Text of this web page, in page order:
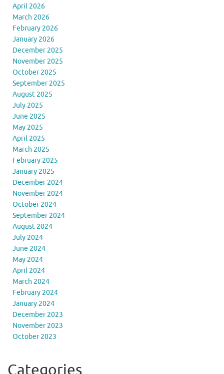
April 2026
March 2026
February 2026
January 2026
December 2025
November 2025
October 2025
September 2025
August 2025
July 2025
June 2025
May 2025
April 2025
March 2025
February 2025
January 2025
December 2024
November 2024
October 2024
September 2024
August 2024
July 2024
June 2024
May 2024
April 2024
March 2024
February 2024
January 2024
December 2023
November 2023
October 2023
Categories